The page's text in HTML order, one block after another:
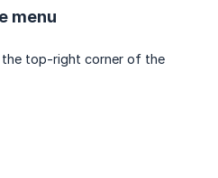
menu
the top-right corner of the